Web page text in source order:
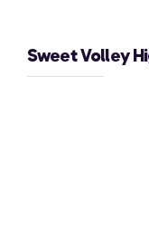
Sweet Volley